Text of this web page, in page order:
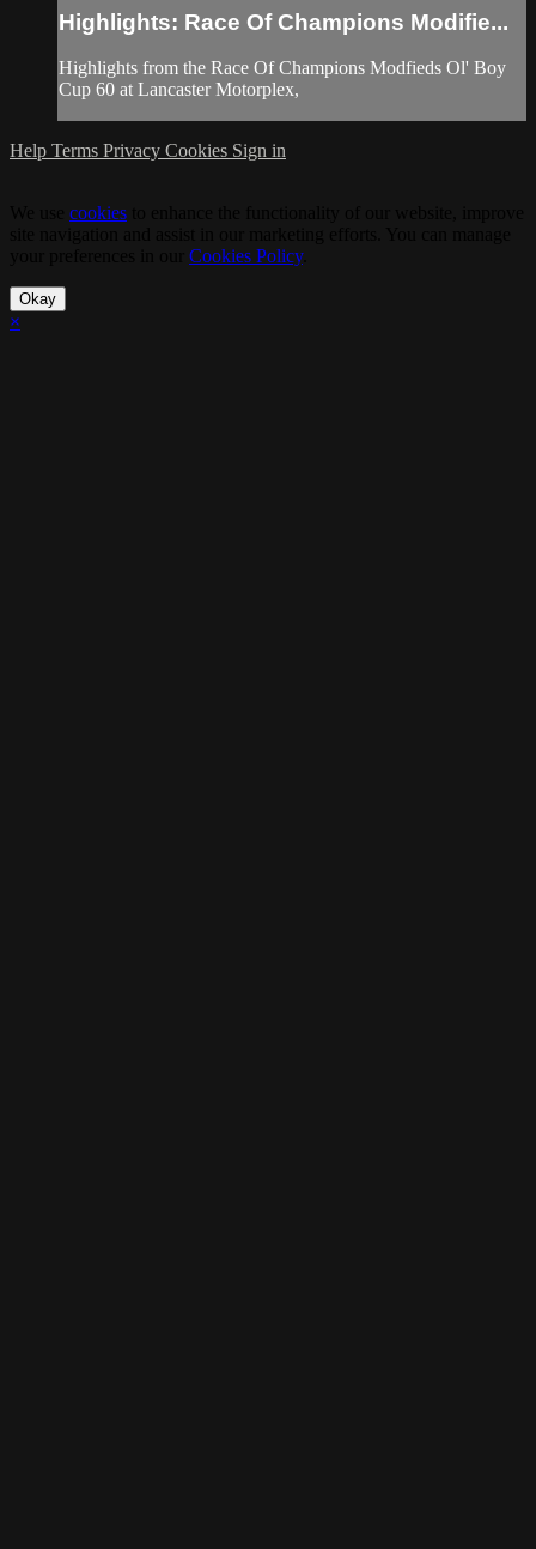
Highlights: Race Of Champions Modifie...
Highlights from the Race Of Champions Modfieds Ol' Boy
Cup 60 at Lancaster Motorplex,
Help Terms Privacy Cookies Sign in
cookies
Cookies Policy.
Okay
×